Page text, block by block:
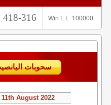
418-316 Win L.L. 100000
سحوبات اليانصيب اللبناني السابقة
11th August 2022